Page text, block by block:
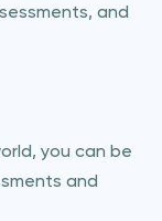
and
you can be
and